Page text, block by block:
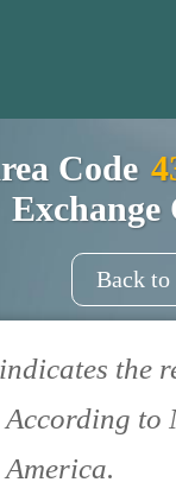
Code
Exchange
Back to
the
According to